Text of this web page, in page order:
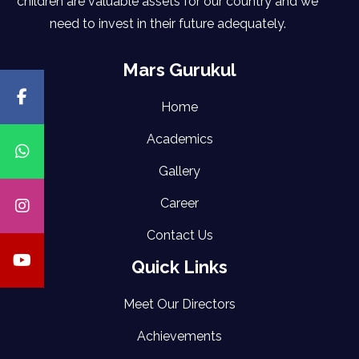
need to invest in their future adequately.
Mars Gurukul
Home
Academics
Gallery
Career
Contact Us
Quick Links
Meet Our Directors
Achievements